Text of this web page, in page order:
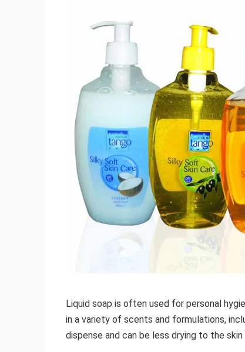
Liquid soap is often used for personal
in a variety of scents and formulations,
dispense and can be less drying to the skin